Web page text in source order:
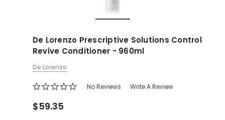
De Lorenzo Prescriptive Solutions Control
Revive Conditioner - 960ml
De Lorenzo
No Reviews Write A Review
$59.35